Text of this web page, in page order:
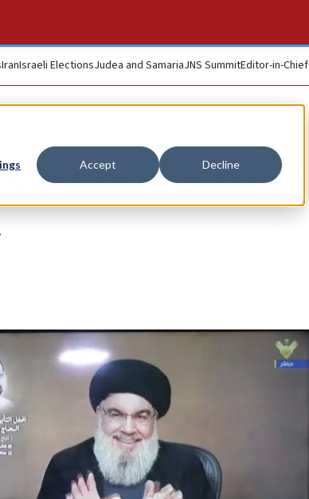
Accept Decline
IranIsraeli ElectionsJudea and SamariaJNS SummitEditor-in-Chief
of the West